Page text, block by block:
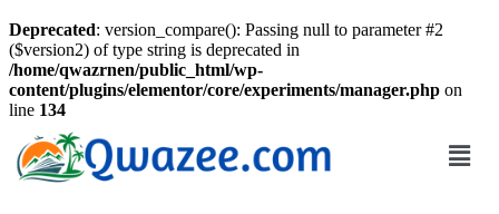
Deprecated: version_compare(): Passing null to parameter #2
($version2) of type string is deprecated in
/home/qwazrnen/public_html/wp-
content/plugins/elementor/core/experiments/manager.php on
line 134